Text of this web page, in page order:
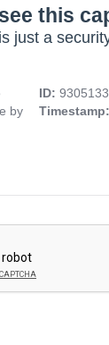
this
just a
by
ID:
Timestamp: